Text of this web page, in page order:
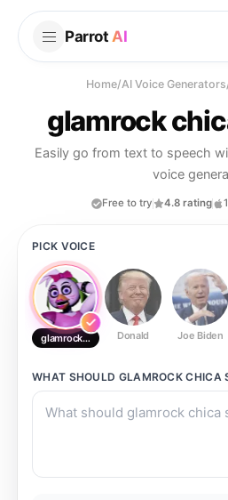
Parrot AI
Home/AI Voice Generators
glamrock
Easily go from text to speech
voice
Free to try 4.8 rating
PICK VOICE
glamrock chica Donald Joe Biden
WHAT SHOULD GLAMROCK CHICA